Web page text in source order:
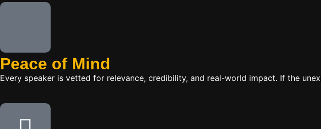
Peace of Mind
Every speaker is vetted for relevance, credibility, and real-world impact. If the